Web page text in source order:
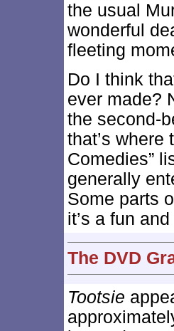
the usual
wonderful
fleeting
Do I think
ever made?
the second-
that’s where
Comedies”
generally
Some parts
it’s a fun
The DVD
Tootsie